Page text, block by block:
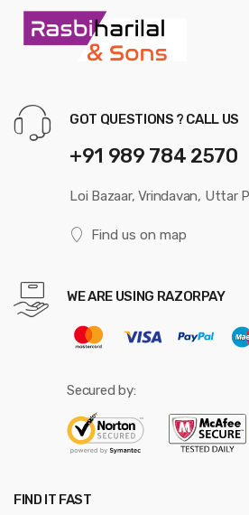
GOT QUESTIONS ? CALL US
+91 989 784 2570
Loi Bazaar, Vrindavan, Uttar
Find us on map
WE ARE USING RAZORPAY
Secured by:
FIND IT FAST